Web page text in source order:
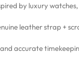
by luxury
leather strap +
accurate